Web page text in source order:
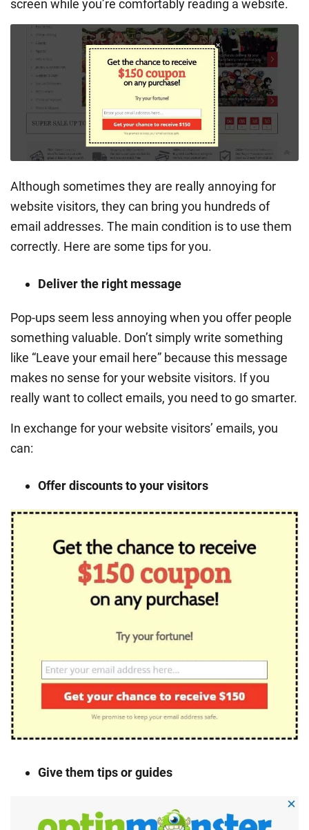
screen while you’re comfortably reading a website.
Although sometimes they are really annoying for
website visitors, they can bring you hundreds of
email addresses. The main condition is to use them
correctly. Here are some tips for you.
Deliver the right message
Pop-ups seem less annoying when you offer people
something valuable. Don’t simply write something
like “Leave your email here” because this message
makes no sense for your website visitors. If you
really want to collect emails, you need to go smarter.
In exchange for your website visitors’ emails, you
can:
Offer discounts to your visitors
Give them tips or guides